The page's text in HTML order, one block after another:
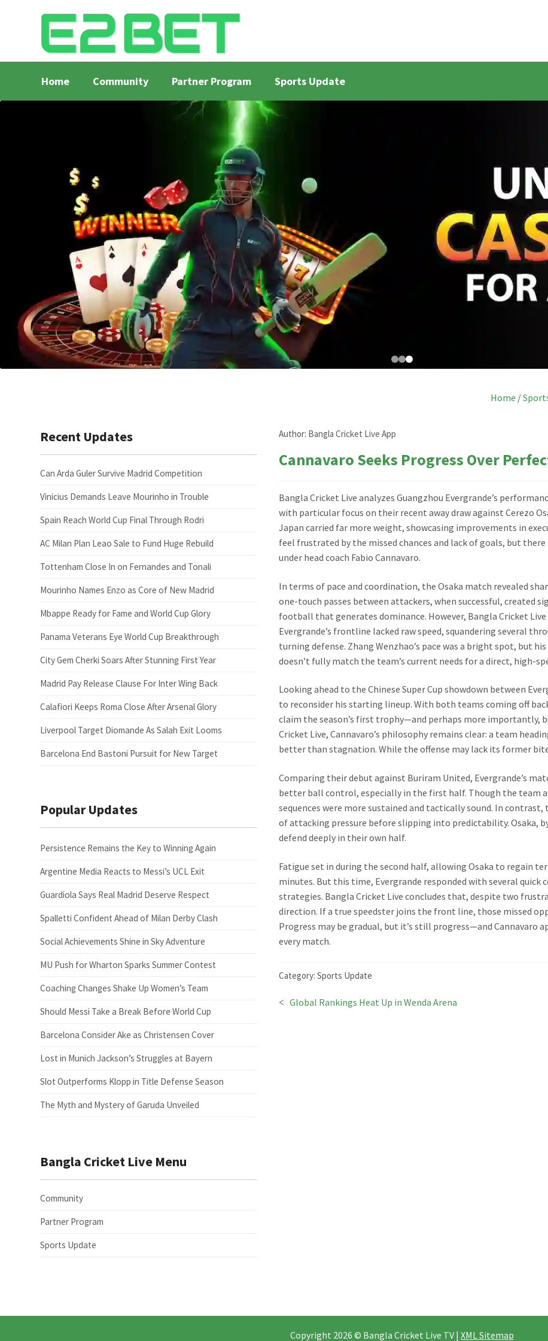
Home Community Partner Program Sports Update
Bangla Cricket Live Updates Bangla Cricket Live Updates 2
Home /
Author: Bangla Cricket Live App
Cannavaro Seeks Progress Over
Bangla Cricket Live analyzes Guangzhou Evergrande’s
with particular focus on their recent away draw against Cerezo
Japan carried far more weight, showcasing improvements in
feel frustrated by the missed chances and lack of goals, but
under head coach Fabio Cannavaro.
In terms of pace and coordination, the Osaka match revealed
one-touch passes between attackers, when successful, created
football that generates dominance. However, Bangla Cricket
Evergrande’s frontline lacked raw speed, squandering several
turning defense. Zhang Wenzhao’s pace was a bright spot, but
doesn’t fully match the team’s current needs for a direct, high-
Looking ahead to the Chinese Super Cup showdown between
to reconsider his starting lineup. With both teams coming off
claim the season’s first trophy—and perhaps more importantly,
Cricket Live, Cannavaro’s philosophy remains clear: a team
better than stagnation. While the offense may lack its former
Comparing their debut against Buriram United, Evergrande’s
better ball control, especially in the first half. Though the team
sequences were more sustained and tactically sound. In
of attacking pressure before slipping into predictability. Osaka,
defend deeply in their own half.
Fatigue set in during the second half, allowing Osaka to regain
minutes. But this time, Evergrande responded with several quick
strategies. Bangla Cricket Live concludes that, despite two
direction. If a true speedster joins the front line, those missed
Progress may be gradual, but it’s still progress—and
every match.
Category:Sports Update
Post
Previous
Global Rankings Heat Up in Wenda Arena
Recent Updates
Can Arda Guler Survive Madrid Competition
Vinicius Demands Leave Mourinho in Trouble
Spain Reach World Cup Final Through Rodri
AC Milan Plan Leao Sale to Fund Huge Rebuild
Tottenham Close In on Fernandes and Tonali
Mourinho Names Enzo as Core of New Madrid
Mbappe Ready for Fame and World Cup Glory
Panama Veterans Eye World Cup Breakthrough
City Gem Cherki Soars After Stunning First Year
Madrid Pay Release Clause For Inter Wing Back
Calafiori Keeps Roma Close After Arsenal Glory
Liverpool Target Diomande As Salah Exit Looms
Barcelona End Bastoni Pursuit for New Target
Popular Updates
Persistence Remains the Key to Winning Again
Argentine Media Reacts to Messi’s UCL Exit
Guardiola Says Real Madrid Deserve Respect
Spalletti Confident Ahead of Milan Derby Clash
Social Achievements Shine in Sky Adventure
MU Push for Wharton Sparks Summer Contest
Coaching Changes Shake Up Women’s Team
Should Messi Take a Break Before World Cup
Barcelona Consider Ake as Christensen Cover
Lost in Munich Jackson’s Struggles at Bayern
Slot Outperforms Klopp in Title Defense Season
The Myth and Mystery of Garuda Unveiled
Bangla Cricket Live Menu
Community
Partner Program
Sports Update
Copyright 2026 © Bangla Cricket Live TV | XML Sitemap